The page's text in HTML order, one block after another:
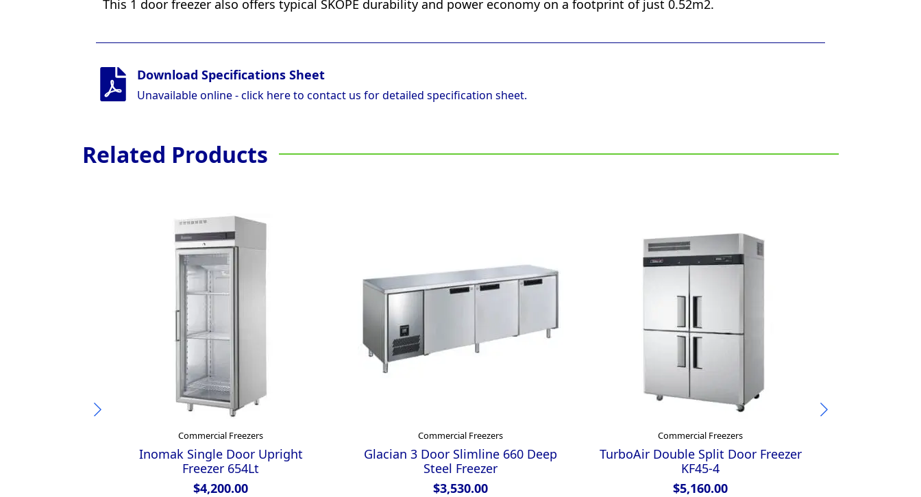
This 1 door freezer also offers typical SKOPE durability and power economy on a footprint of just 0.52m2.
Download Specifications Sheet
Unavailable online - click here to contact us for detailed specification sheet.
Related Products
Commercial Freezers
Inomak Single Door Upright
Freezer 654Lt
$4,200.00
Commercial Freezers
Glacian 3 Door Slimline 660 Deep
Steel Freezer
$3,530.00
Commercial Freezers
TurboAir Double Split Door Freezer
KF45-4
$5,160.00